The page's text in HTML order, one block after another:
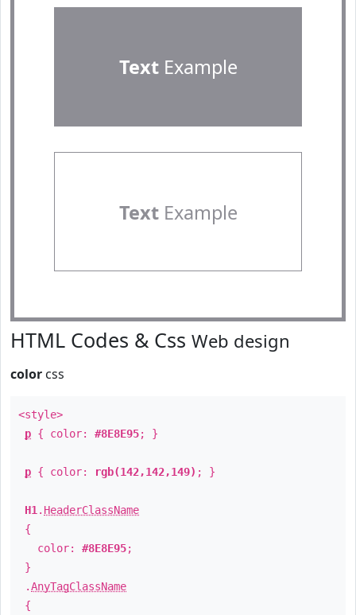
TextExample
TextExample
HTML Codes & Css Web design
color css
<style>
p { color: #8E8E95; }
p { color: rgb(142,142,149) ; }
H1 . HeaderClassName
{
color: #8E8E95;
}
.AnyTagClassName
{